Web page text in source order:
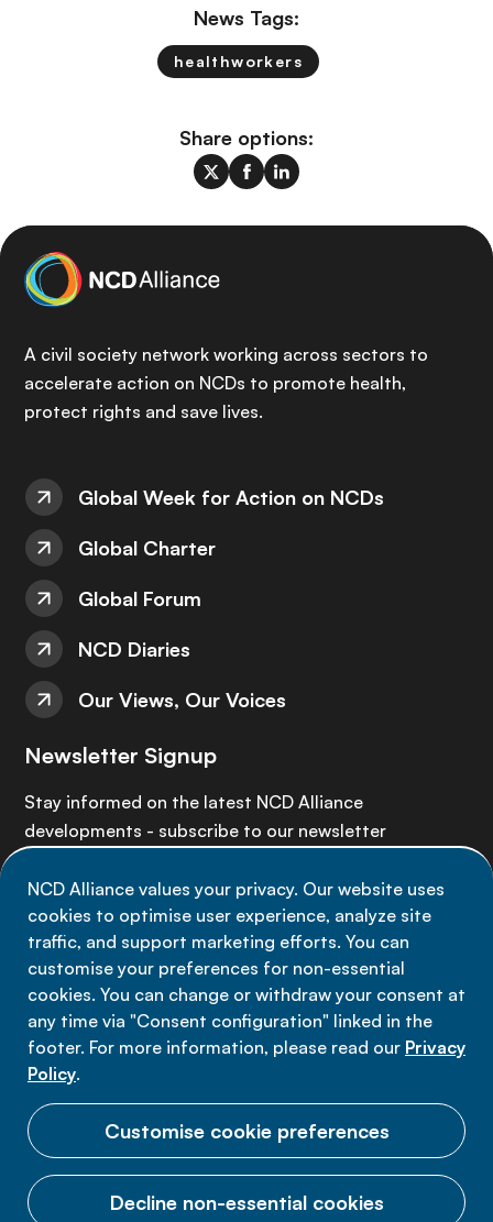
NCD Alliance values your privacy. Our website uses
cookies to optimise user experience, analyze site
traffic, and support marketing efforts. You can
customise your preferences for non-essential
cookies. You can change or withdraw your consent at
any time via "Consent configuration" linked in the
footer. For more information, please read our Privacy
Policy.
Customise cookie preferences
Decline non-essential cookies
News Tags:
healthworkers
Share options:
A civil society network working across sectors to
accelerate action on NCDs to promote health,
protect rights and save lives.
Global Week for Action on NCDs
Global Charter
Global Forum
NCD Diaries
Our Views, Our Voices
Newsletter Signup
Stay informed on the latest NCD Alliance
developments - subscribe to our newsletter
Sign up now
Data privacy